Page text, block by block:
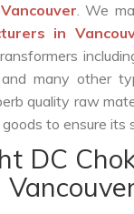
. We
in
many other
quality raw
to ensure its
DC